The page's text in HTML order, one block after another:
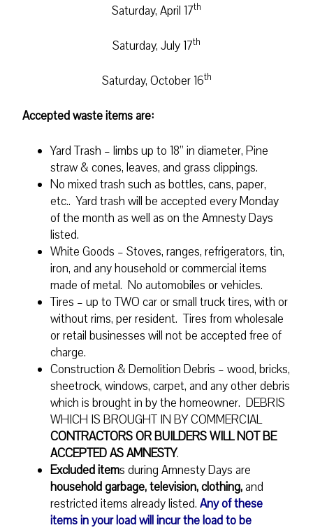
Saturday, April 17th
Saturday, July 17th
Saturday, October 16th
Accepted waste items are:
Yard Trash – limbs up to 18” in diameter, Pine
straw & cones, leaves, and grass clippings.
No mixed trash such as bottles, cans, paper,
etc.. Yard trash will be accepted every Monday
of the month as well as on the Amnesty Days
listed.
White Goods – Stoves, ranges, refrigerators, tin,
iron, and any household or commercial items
made of metal. No automobiles or vehicles.
Tires – up to TWO car or small truck tires, with or
without rims, per resident. Tires from wholesale
or retail businesses will not be accepted free of
charge.
Construction & Demolition Debris – wood, bricks,
sheetrock, windows, carpet, and any other debris
which is brought in by the homeowner. DEBRIS
WHICH IS BROUGHT IN BY COMMERCIAL
CONTRACTORS OR BUILDERS WILL NOT BE
ACCEPTED AS AMNESTY.
Excluded items during Amnesty Days are
household garbage, television, clothing,and
restricted items already listed.Any of these
items in your load will incur the load to be